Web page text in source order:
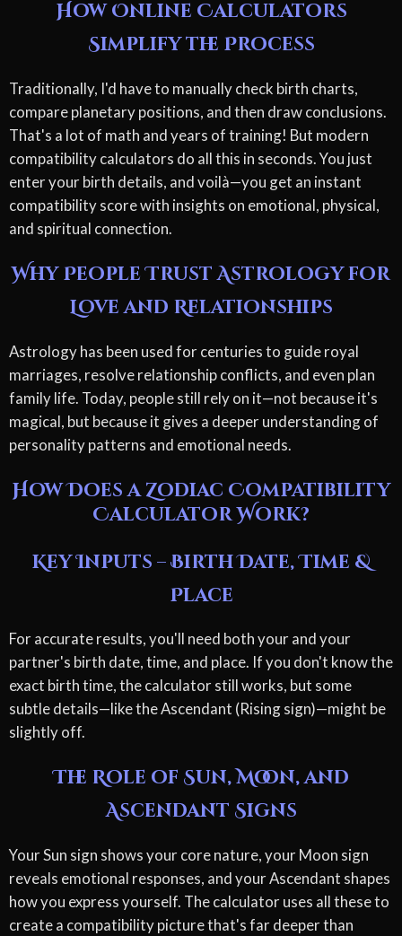
How Online Calculators
Simplify the Process
Traditionally, I'd have to manually check birth charts,
compare planetary positions, and then draw conclusions.
That's a lot of math and years of training! But modern
compatibility calculators do all this in seconds. You just
enter your birth details, and voilà—you get an instant
compatibility score with insights on emotional, physical,
and spiritual connection.
Why People Trust Astrology for
Love and Relationships
Astrology has been used for centuries to guide royal
marriages, resolve relationship conflicts, and even plan
family life. Today, people still rely on it—not because it's
magical, but because it gives a deeper understanding of
personality patterns and emotional needs.
How Does a Zodiac Compatibility
Calculator Work?
Key Inputs – Birth Date, Time &
Place
For accurate results, you'll need both your and your
partner's birth date, time, and place. If you don't know the
exact birth time, the calculator still works, but some
subtle details—like the Ascendant (Rising sign)—might be
slightly off.
The Role of Sun, Moon, and
Ascendant Signs
Your Sun sign shows your core nature, your Moon sign
reveals emotional responses, and your Ascendant shapes
how you express yourself. The calculator uses all these to
create a compatibility picture that's far deeper than